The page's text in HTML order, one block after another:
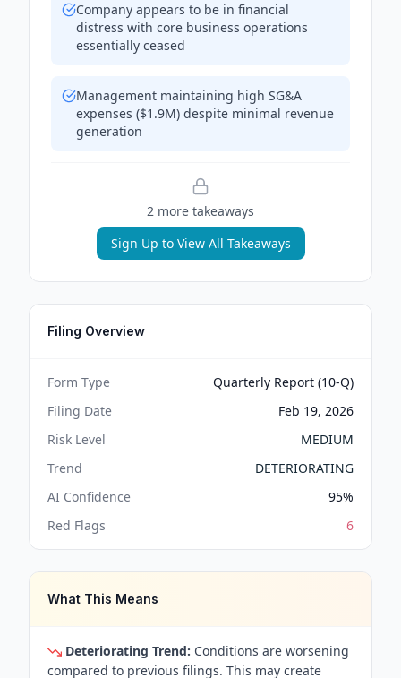
Company appears to be in financial
distress with core business operations
essentially ceased
Management maintaining high SG&A
expenses ($1.9M) despite minimal revenue
generation
2 more takeaways
Sign Up to View All Takeaways
Filing Overview
Form Type
Quarterly Report (10-Q)
Filing Date
Feb 19, 2026
Risk Level
MEDIUM
Trend
DETERIORATING
AI Confidence
95%
Red Flags
6
What This Means
Deteriorating Trend: Conditions are worsening
compared to previous filings. This may create